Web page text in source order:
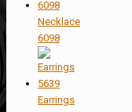
Necklace
6098
Earrings